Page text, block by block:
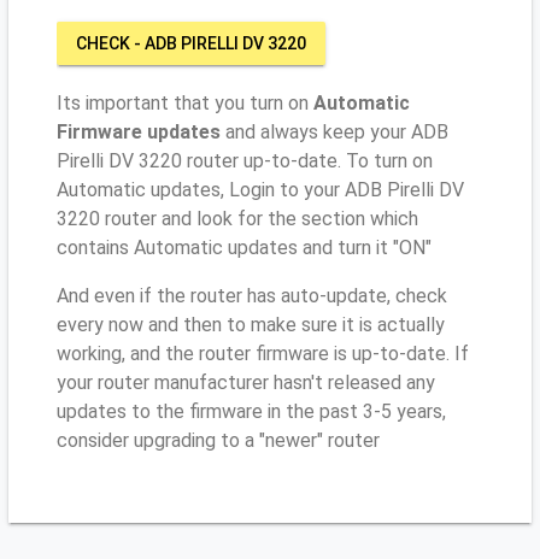
CHECK - ADB PIRELLI DV 3220
Its important that you turn on Automatic
Firmware updates and always keep your ADB
Pirelli DV 3220 router up-to-date. To turn on
Automatic updates, Login to your ADB Pirelli DV
3220 router and look for the section which
contains Automatic updates and turn it "ON"
And even if the router has auto-update, check
every now and then to make sure it is actually
working, and the router firmware is up-to-date. If
your router manufacturer hasn't released any
updates to the firmware in the past 3-5 years,
consider upgrading to a "newer" router